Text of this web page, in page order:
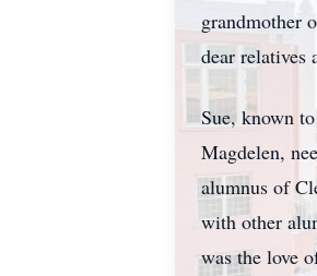
grandmother
dear relatives
Sue, known
Magdelen,
alumnus of
with other
was the love